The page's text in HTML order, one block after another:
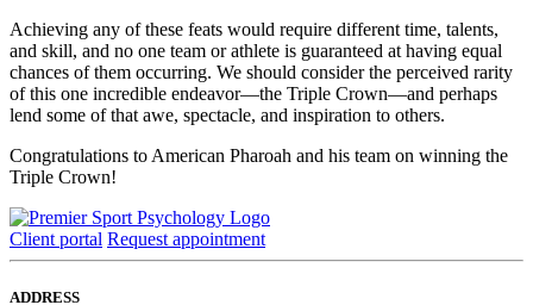
Achieving any of these feats would require different time, talents,
and skill, and no one team or athlete is guaranteed at having equal
chances of them occurring. We should consider the perceived rarity
of this one incredible endeavor—the Triple Crown—and perhaps
lend some of that awe, spectacle, and inspiration to others.
Congratulations to American Pharoah and his team on winning the
Triple Crown!
Client portal Request appointment
ADDRESS